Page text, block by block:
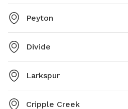
Peyton
Divide
Larkspur
Cripple Creek